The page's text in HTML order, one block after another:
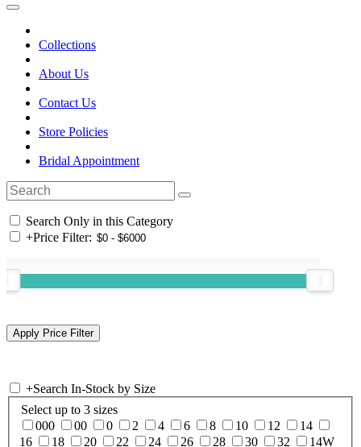
Collections
About Us
Contact Us
Store Policies
Bridal Appointment
Search Only in this Category
+Price Filter:
+Search In-Stock by Size
Select up to 3 sizes
000
00 0 2 4 6 8 10 12
14
16
18 20 22 24 26 28 30 32 14W